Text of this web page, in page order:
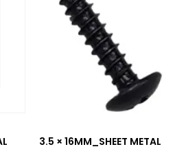
3.5 × 16MM_SHEET METAL